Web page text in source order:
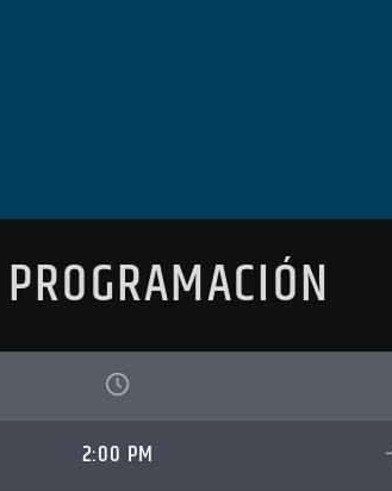
PROGRAMACIÓN
2:00 PM